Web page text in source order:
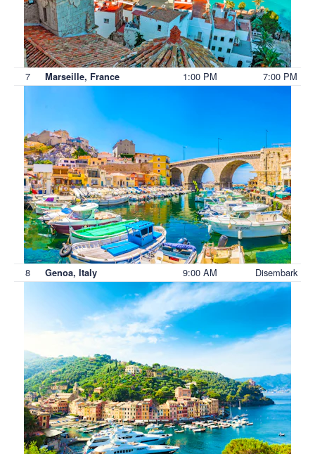
7 Marseille, France 1:00 PM 7:00 PM
8 Genoa, Italy 9:00 AM Disembark